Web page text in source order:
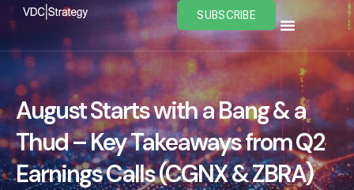
Skip
to
content
SUBSCRIBE
August Starts with a Bang & a
Thud – Key Takeaways from Q2
Earnings Calls (CGNX & ZBRA)